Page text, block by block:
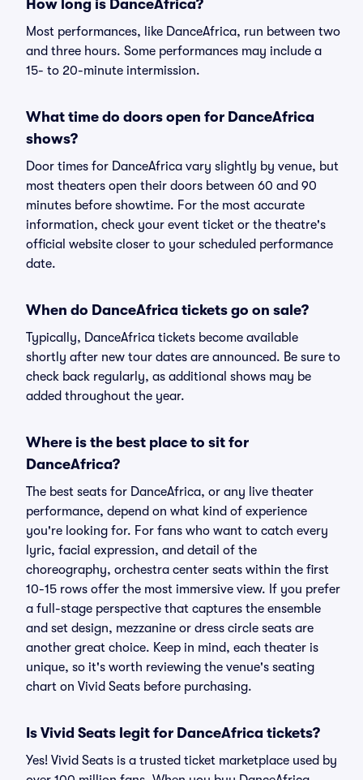
How long is DanceAfrica?
Most performances, like DanceAfrica, run between two
and three hours. Some performances may include a
15- to 20-minute intermission.
What time do doors open for DanceAfrica
shows?
Door times for DanceAfrica vary slightly by venue, but
most theaters open their doors between 60 and 90
minutes before showtime. For the most accurate
information, check your event ticket or the theatre's
official website closer to your scheduled performance
date.
When do DanceAfrica tickets go on sale?
Typically, DanceAfrica tickets become available
shortly after new tour dates are announced. Be sure to
check back regularly, as additional shows may be
added throughout the year.
Where is the best place to sit for
DanceAfrica?
The best seats for DanceAfrica, or any live theater
performance, depend on what kind of experience
you're looking for. For fans who want to catch every
lyric, facial expression, and detail of the
choreography, orchestra center seats within the first
10-15 rows offer the most immersive view. If you prefer
a full-stage perspective that captures the ensemble
and set design, mezzanine or dress circle seats are
another great choice. Keep in mind, each theater is
unique, so it's worth reviewing the venue's seating
chart on Vivid Seats before purchasing.
Is Vivid Seats legit for DanceAfrica tickets?
Yes! Vivid Seats is a trusted ticket marketplace used by